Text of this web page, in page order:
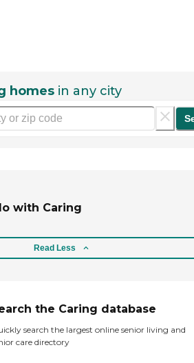
homes in any city
with Caring
Read Less
the Caring database
search the largest online senior living and
care directory